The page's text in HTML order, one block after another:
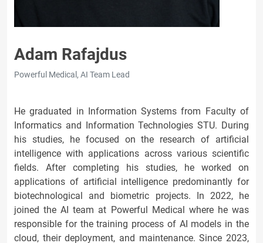
Adam Rafajdus
Powerful Medical, AI Team Lead
He graduated in Information Systems from Faculty of
Informatics and Information Technologies STU. During
his studies, he focused on the research of artificial
intelligence with applications across various scientific
fields. After completing his studies, he worked on
applications of artificial intelligence predominantly for
biotechnological and biometric projects. In 2022, he
joined the AI team at Powerful Medical where he was
responsible for the training process of AI models in the
cloud, their deployment, and maintenance. Since 2023,